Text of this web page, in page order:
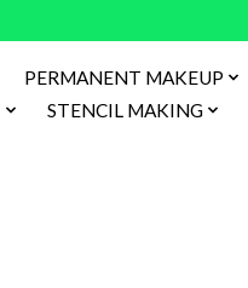
PERMANENT MAKEUP
STENCIL MAKING